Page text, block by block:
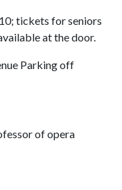
tickets for seniors
at the door.
Parking off
of opera